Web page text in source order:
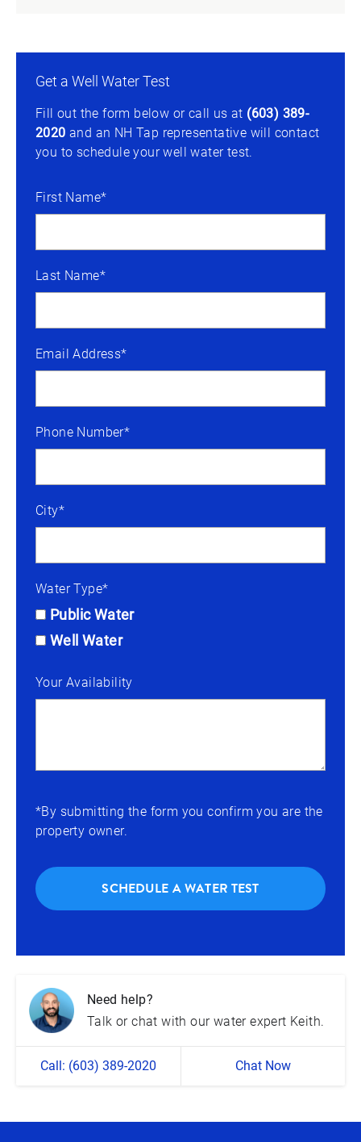
Get a Well Water Test
Fill out the form below or call us at (603) 389-
2020 and an NH Tap representative will contact
you to schedule your well water test.
First Name*
Last Name*
Email Address*
Phone Number*
City*
Water Type*
Public Water
Well Water
Your Availability
*By submitting the form you confirm you are the
property owner.
SCHEDULE A WATER TEST
Need help?
Talk or chat with our water expert Keith.
Call: (603) 389-2020 Chat Now